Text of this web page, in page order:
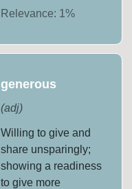
Relevance: 1 %
generous
(adj)
Willing to give and
share unsparingly;
showing a readiness
to give more